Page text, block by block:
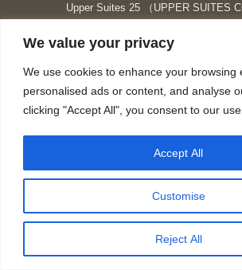
We value your privacy
We use cookies to enhance your browsing
personalised ads or content, and analyse
clicking "Accept All", you consent to our
Customise
Reject All
Accept All
Upper Suites 25 （UPPER SUITES
Upper Suites Sriracha （U.S.TOWER
個人情報保護方針
https://upper-suites.com/privacy-
https://upper-suites.com/privacy-
Facebook
opens
X
opens
in
Instagram
opens
in
opens